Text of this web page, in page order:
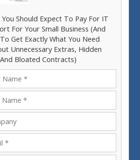
You Should Expect To Pay For IT
For Your Small Business (And
Get Exactly What You Need
Unnecessary Extras, Hidden
Bloated Contracts)